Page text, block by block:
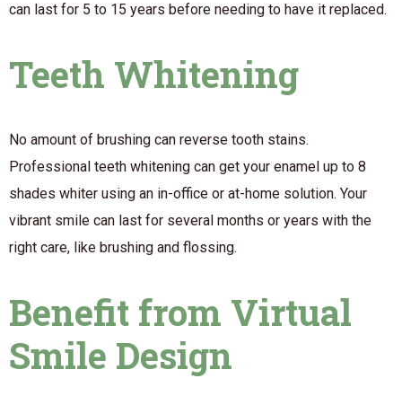
can last for 5 to 15 years before needing to have it replaced.
Teeth Whitening
No amount of brushing can reverse tooth stains.
Professional teeth whitening can get your enamel up to 8
shades whiter using an in-office or at-home solution. Your
vibrant smile can last for several months or years with the
right care, like brushing and flossing.
Benefit from Virtual
Smile Design